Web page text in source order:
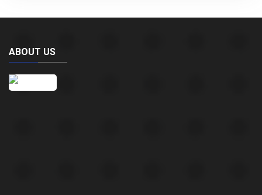
ABOUT US